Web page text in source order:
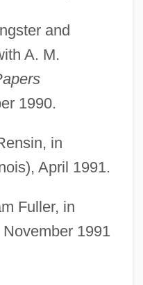
and
A. M.
1990.
in
April 1991.
Fuller, in
1991